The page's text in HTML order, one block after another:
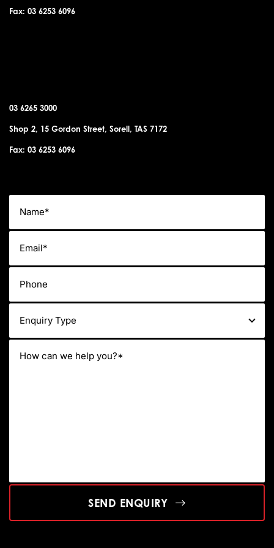
Fax: 03 6253 6096
03 6265 3000
Shop 2, 15 Gordon Street, Sorell, TAS 7172
Fax: 03 6253 6096
SEND ENQUIRY